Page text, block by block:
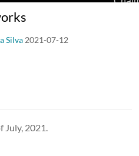
Silva 2021-07-12
July, 2021.